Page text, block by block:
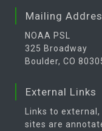
Mailing
NOAA PSL
325 Broadway
Boulder, CO
External Links
Links to
sites are